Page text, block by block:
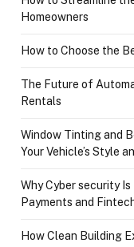
Homeowners
How to Choose the
The Future of
Rentals
Window Tinting and
Your Vehicle’s Style
Why Cyber security
Payments and
How Clean Building